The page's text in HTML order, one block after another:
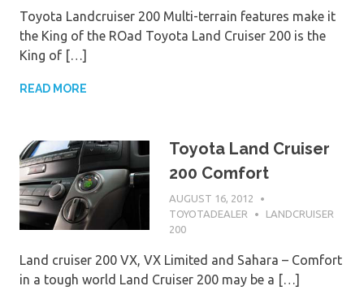
Toyota Landcruiser 200 Multi-terrain features make it
the King of the ROad Toyota Land Cruiser 200 is the
King of […]
READ MORE
Toyota Land Cruiser
200 Comfort
AUGUST 16, 2012
TOYOTADEALER
LANDCRUISER
200
Land cruiser 200 VX, VX Limited and Sahara – Comfort
in a tough world Land Cruiser 200 may be a […]